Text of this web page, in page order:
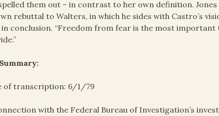
them out – in contrast to her own definition.
rebuttal to Walters, in which he sides with Castro’s
in conclusion. “Freedom from fear is the most
of transcription: 6/1/79
with the Federal Bureau of Investigation’s